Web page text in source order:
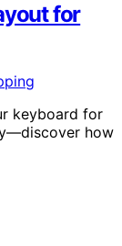
for
keyboard for
how